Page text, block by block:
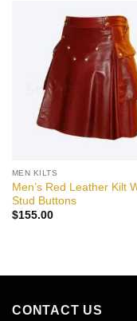
MEN KILTS
Men’s Red Leather Kilt
Stud Buttons
$155.00
CONTACT US